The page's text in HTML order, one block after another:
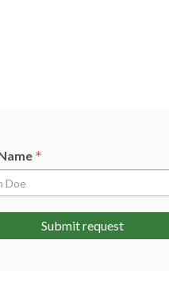
*
Submit request